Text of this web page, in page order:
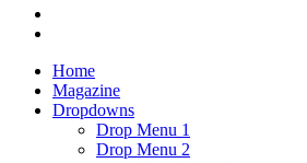
Home
Magazine
Dropdowns
Drop Menu 1
Drop Menu 2